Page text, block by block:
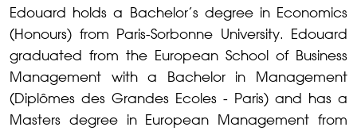
Edouard holds a Bachelor’s degree in Economics
(Honours) from Paris-Sorbonne University. Edouard
graduated from the European School of Business
Management with a Bachelor in Management
(Diplômes des Grandes Ecoles - Paris) and has a
Masters degree in European Management from